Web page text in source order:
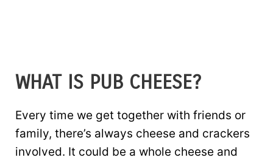
WHAT IS PUB CHEESE?
Every time we get together with friends or
family, there’s always cheese and crackers
involved. It could be a whole cheese and